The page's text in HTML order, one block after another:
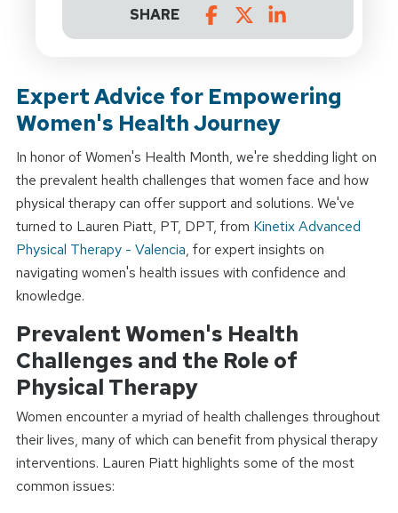
SHARE
Expert Advice for Empowering
Women's Health Journey
In honor of Women's Health Month, we're shedding light on
the prevalent health challenges that women face and how
physical therapy can offer support and solutions. We've
turned to Lauren Piatt, PT, DPT, from Kinetix Advanced
Physical Therapy - Valencia, for expert insights on
navigating women's health issues with confidence and
knowledge.
Prevalent Women's Health
Challenges and the Role of
Physical Therapy
Women encounter a myriad of health challenges throughout
their lives, many of which can benefit from physical therapy
interventions. Lauren Piatt highlights some of the most
common issues: